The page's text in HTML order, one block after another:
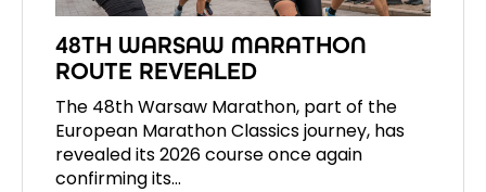
48TH WARSAW MARATHON
ROUTE REVEALED
The 48th Warsaw Marathon, part of the
European Marathon Classics journey, has
revealed its 2026 course once again
confirming its…